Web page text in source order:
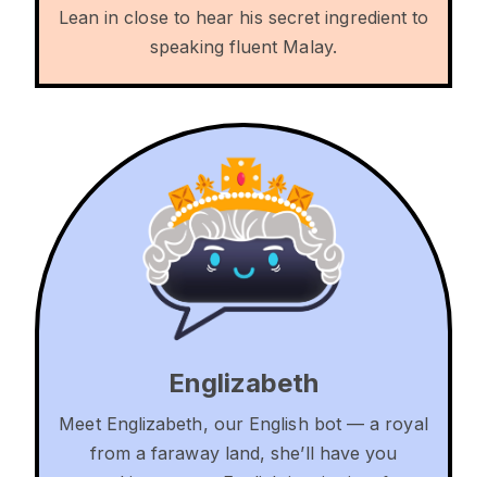
Lean in close to hear his secret ingredient to
speaking fluent Malay.
Englizabeth
Meet Englizabeth, our English bot — a royal
from a faraway land, she’ll have you